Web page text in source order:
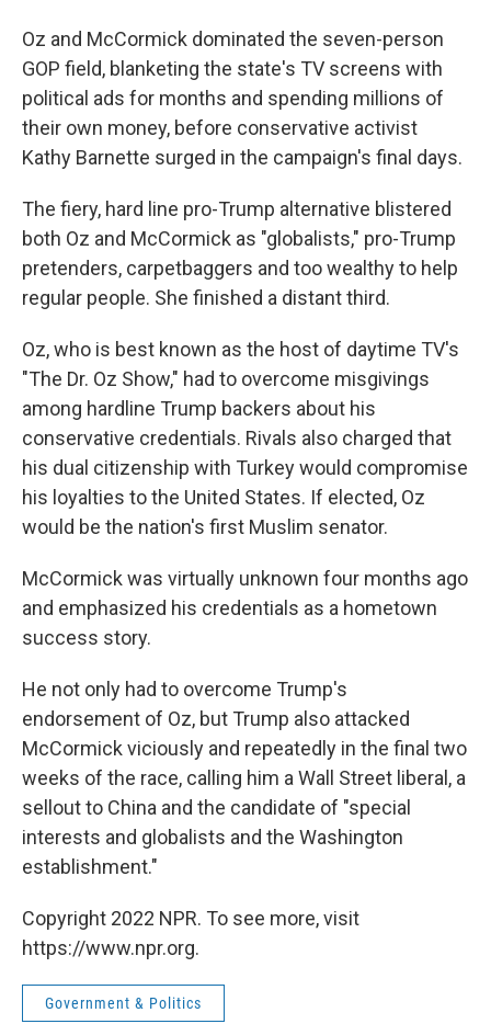
Oz and McCormick dominated the seven-person
GOP field, blanketing the state's TV screens with
political ads for months and spending millions of
their own money, before conservative activist
Kathy Barnette surged in the campaign's final days.
The fiery, hard line pro-Trump alternative blistered
both Oz and McCormick as "globalists," pro-Trump
pretenders, carpetbaggers and too wealthy to help
regular people. She finished a distant third.
Oz, who is best known as the host of daytime TV's
"The Dr. Oz Show," had to overcome misgivings
among hardline Trump backers about his
conservative credentials. Rivals also charged that
his dual citizenship with Turkey would compromise
his loyalties to the United States. If elected, Oz
would be the nation's first Muslim senator.
McCormick was virtually unknown four months ago
and emphasized his credentials as a hometown
success story.
He not only had to overcome Trump's
endorsement of Oz, but Trump also attacked
McCormick viciously and repeatedly in the final two
weeks of the race, calling him a Wall Street liberal, a
sellout to China and the candidate of "special
interests and globalists and the Washington
establishment."
Copyright 2022 NPR. To see more, visit
https://www.npr.org.
Government & Politics